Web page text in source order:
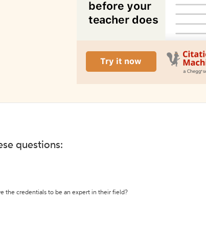
questions:
the credentials to be an expert in their field?